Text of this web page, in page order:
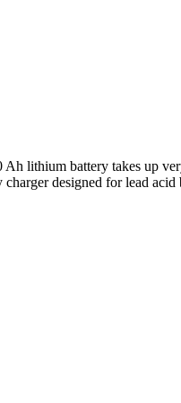
lithium battery takes up
designed for lead acid